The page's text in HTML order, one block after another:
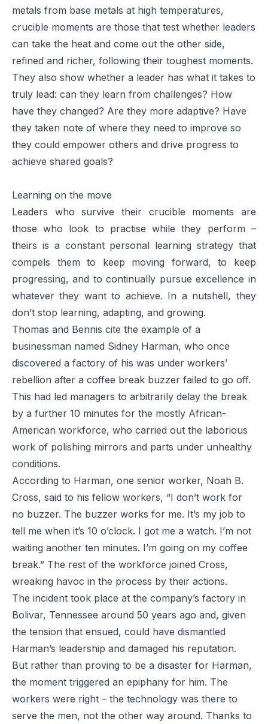
metals from base metals at high temperatures,
crucible moments are those that test whether leaders
can take the heat and come out the other side,
refined and richer, following their toughest moments.
They also show whether a leader has what it takes to
truly lead: can they learn from challenges? How
have they changed? Are they more adaptive? Have
they taken note of where they need to improve so
they could empower others and drive progress to
achieve shared goals?
Learning on the move
Leaders who survive their crucible moments are
those who look to practise while they perform –
theirs is a constant personal learning strategy that
compels them to keep moving forward, to keep
progressing, and to continually pursue excellence in
whatever they want to achieve. In a nutshell, they
don’t stop learning, adapting, and growing.
Thomas and Bennis cite the example of a
businessman named Sidney Harman, who once
discovered a factory of his was under workers’
rebellion after a coffee break buzzer failed to go off.
This had led managers to arbitrarily delay the break
by a further 10 minutes for the mostly African-
American workforce, who carried out the laborious
work of polishing mirrors and parts under unhealthy
conditions.
According to Harman, one senior worker, Noah B.
Cross, said to his fellow workers, “I don’t work for
no buzzer. The buzzer works for me. It’s my job to
tell me when it’s 10 o’clock. I got me a watch. I’m not
waiting another ten minutes. I’m going on my coffee
break.” The rest of the workforce joined Cross,
wreaking havoc in the process by their actions.
The incident took place at the company’s factory in
Bolivar, Tennessee around 50 years ago and, given
the tension that ensued, could have dismantled
Harman’s leadership and damaged his reputation.
But rather than proving to be a disaster for Harman,
the moment triggered an epiphany for him. The
workers were right – the technology was there to
serve the men, not the other way around. Thanks to